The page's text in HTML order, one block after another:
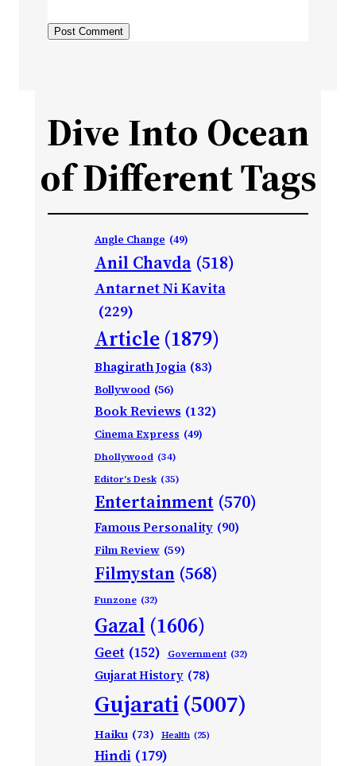
Dive Into Ocean
of Different Tags
Angle Change (49)
Anil Chavda (518)
Antarnet Ni Kavita
(229)
Article (1879)
Bhagirath Jogia (83)
Bollywood (56)
Book Reviews (132)
Cinema Express (49)
Dhollywood (34)
Editor's Desk (35)
Entertainment (570)
Famous Personality (90)
Film Review (59)
Filmystan (568)
Funzone (32)
Gazal (1606)
Geet (152) Government (32)
Gujarat History (78)
Gujarati(5007)
Haiku (73) Health (25)
Hindi (179)